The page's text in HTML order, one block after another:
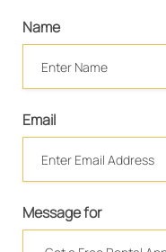
Name
Email
Message for